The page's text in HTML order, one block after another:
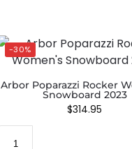
-30%
Arbor Poparazzi Rocker
Snowboard 2023
$314.95